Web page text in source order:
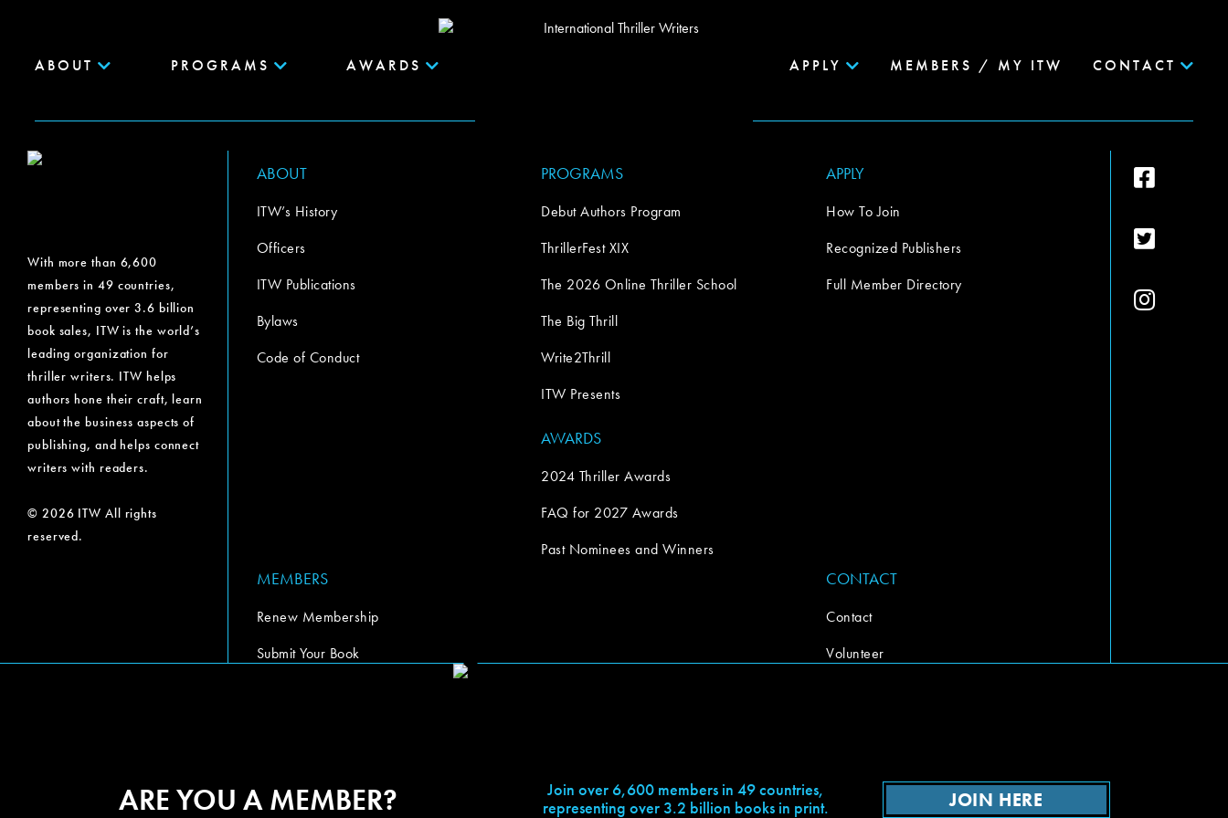
ABOUT PROGRAMS AWARDS APPLY MEMBERS / MY ITW CONTACT
With more than 6,600
members in 49 countries,
representing over 3.6 billion
book sales, ITW is the world’s
leading organization for
thriller writers. ITW helps
authors hone their craft, learn
about the business aspects of
publishing, and helps connect
writers with readers.
© 2026 ITW All rights
reserved.
ABOUT
ITW’s History
Officers
ITW Publications
Bylaws
Code of Conduct
PROGRAMS
Debut Authors Program
ThrillerFest XIX
The 2026 Online Thriller School
The Big Thrill
Write2Thrill
ITW Presents
AWARDS
2024 Thriller Awards
FAQ for 2027 Awards
Past Nominees and Winners
APPLY
How To Join
Recognized Publishers
Full Member Directory
MEMBERS
Renew Membership
Submit Your Book
CONTACT
Contact
Volunteer
ARE YOU A MEMBER?
Join over 6,600 members in 49 countries,
representing over 3.2 billion books in print.
JOIN HERE